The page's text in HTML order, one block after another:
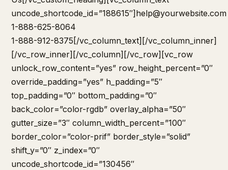
uncode_shortcode_id=”188615″] help@yourwebsite.com
1-888-625-8064
1-888-912-8375[/vc_column_text][/vc_column_inner]
[/vc_row_inner][/vc_column][/vc_row][vc_row
unlock_row_content=”yes” row_height_percent=”0″
override_padding=”yes” h_padding=”5″
top_padding=”0″ bottom_padding=”0″
back_color=”color-rgdb” overlay_alpha=”50″
gutter_size=”3″ column_width_percent=”100″
border_color=”color-prif” border_style=”solid”
shift_y=”0″ z_index=”0″
uncode_shortcode_id=”130456″